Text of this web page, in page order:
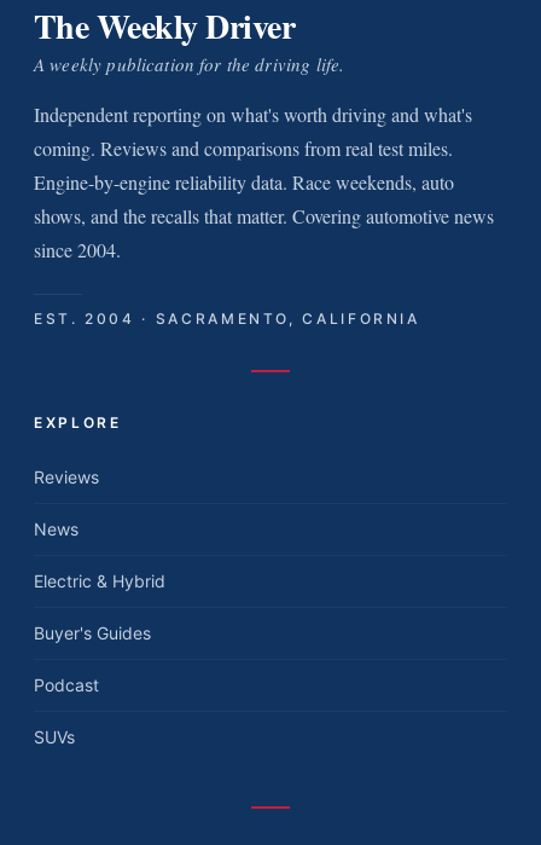
The Weekly Driver
A weekly publication for the driving life.
Independent reporting on what's worth driving and what's
coming. Reviews and comparisons from real test miles.
Engine-by-engine reliability data. Race weekends, auto
shows, and the recalls that matter. Covering automotive news
since 2004.
EST. 2004 · SACRAMENTO, CALIFORNIA
EXPLORE
Reviews
News
Electric & Hybrid
Buyer's Guides
Podcast
SUVs